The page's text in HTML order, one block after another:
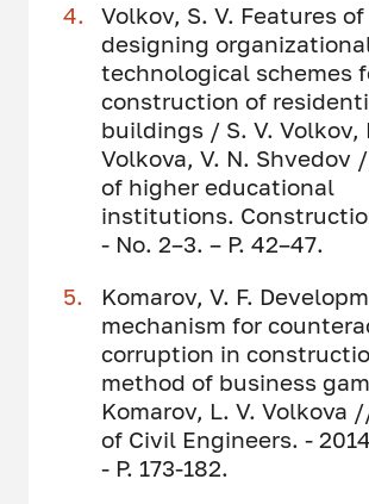
Volkov, S. V. Features of
designing
technological schemes
construction of
buildings / S. V. Volkov,
Volkova, V. N. Shvedov
of higher educational
institutions.
- No. 2–3. – P. 42–47.
Komarov, V. F.
mechanism for
corruption in
method of business
Komarov, L. V. Volkova
of Civil Engineers. -
- P. 173-182.